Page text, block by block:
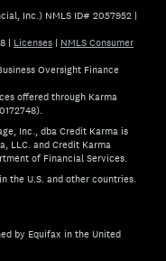
Inc.) NMLS ID# 2057952 |
| Licenses | NMLS Consumer
Oversight Finance
offered through Karma
Inc., dba Credit Karma is
LLC. and Credit Karma
of Financial Services.
the U.S. and other countries.
by Equifax in the United